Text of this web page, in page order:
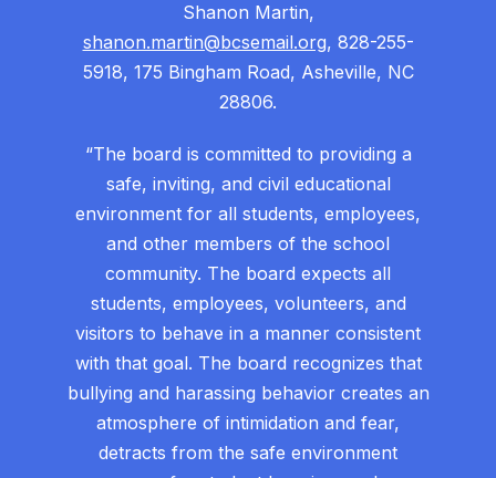
Shanon Martin,
shanon.martin@bcsemail.org, 828-255-
5918, 175 Bingham Road, Asheville, NC
28806.
“The board is committed to providing a
safe, inviting, and civil educational
environment for all students, employees,
and other members of the school
community. The board expects all
students, employees, volunteers, and
visitors to behave in a manner consistent
with that goal. The board recognizes that
bullying and harassing behavior creates an
atmosphere of intimidation and fear,
detracts from the safe environment